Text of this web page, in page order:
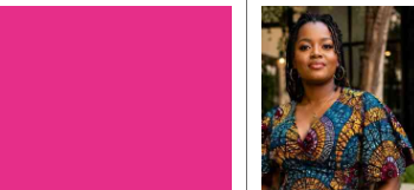
Volleyball And Handball